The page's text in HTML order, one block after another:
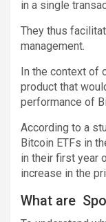
in a single
They thus
management.
In the context of
product that
performance of
According to a
Bitcoin ETFs in
in their first year
increase in the
What are